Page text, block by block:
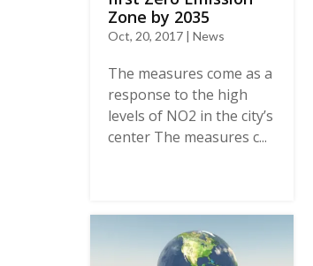
Zone by 2035
Oct, 20, 2017 | News
The measures come as a
response to the high
levels of NO2 in the city’s
center The measures c...